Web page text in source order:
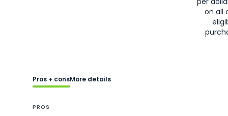
on all
Pros + consMore details
PROS